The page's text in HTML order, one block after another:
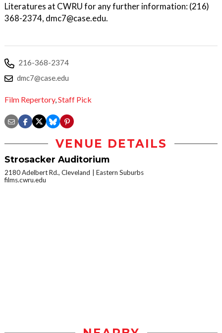
Literatures at CWRU for any further information: (216)
368-2374, dmc7@case.edu.
216-368-2374
dmc7@case.edu
Film Repertory,Staff Pick
VENUE DETAILS
Strosacker Auditorium
2180 Adelbert Rd., Cleveland
Eastern Suburbs
films.cwru.edu